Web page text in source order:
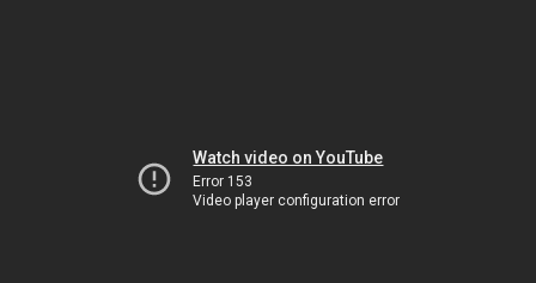
Watch video on YouTube
Error 153
Video player configuration error